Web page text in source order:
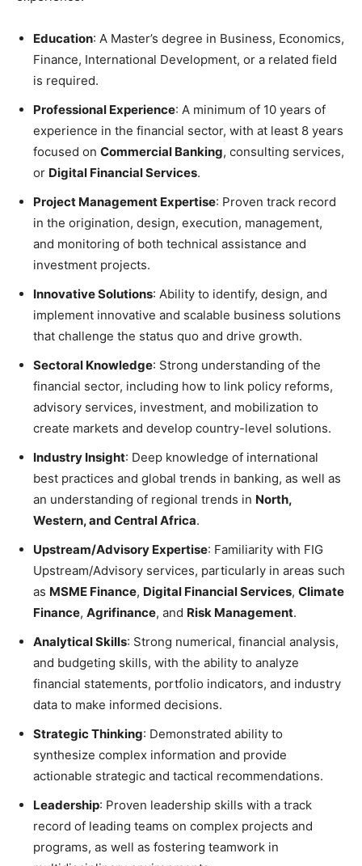
Education: A Master’s degree in Business, Economics,
Finance, International Development, or a related field
is required.
Professional Experience: A minimum of 10 years of
experience in the financial sector, with at least 8 years
focused on Commercial Banking, consulting services,
or Digital Financial Services.
Project Management Expertise: Proven track record
in the origination, design, execution, management,
and monitoring of both technical assistance and
investment projects.
Innovative Solutions: Ability to identify, design, and
implement innovative and scalable business solutions
that challenge the status quo and drive growth.
Sectoral Knowledge: Strong understanding of the
financial sector, including how to link policy reforms,
advisory services, investment, and mobilization to
create markets and develop country-level solutions.
Industry Insight: Deep knowledge of international
best practices and global trends in banking, as well as
an understanding of regional trends in North,
Western, and Central Africa.
Upstream/Advisory Expertise: Familiarity with FIG
Upstream/Advisory services, particularly in areas such
as MSME Finance, Digital Financial Services, Climate
Finance, Agrifinance, and Risk Management.
Analytical Skills: Strong numerical, financial analysis,
and budgeting skills, with the ability to analyze
financial statements, portfolio indicators, and industry
data to make informed decisions.
Strategic Thinking: Demonstrated ability to
synthesize complex information and provide
actionable strategic and tactical recommendations.
Leadership: Proven leadership skills with a track
record of leading teams on complex projects and
programs, as well as fostering teamwork in